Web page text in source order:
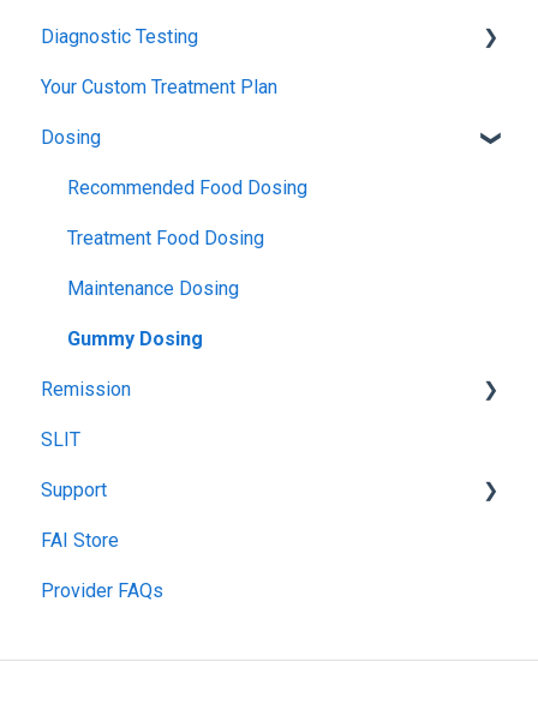
Insurance & Billing (TPIRC Medical Foundation)
TPIRC Diagnostic Lab (Formerly Foundation Labs)
SLIT Billing
Insurance Participation at Our New Jersey Location
Onboarding
Launch
Food Challenges
Tolerance
Remission
Diagnostic Testing
Patch Test
Pulmonary Function Tests
Blood Testing
Skin Prick Test
Your Custom Treatment Plan
Dosing
Recommended Food Dosing
Treatment Food Dosing
Maintenance Dosing
Gummy Dosing
Remission
Remission Maintenance
Remission Tips & Guidelines
SLIT
Support
TIP Connect
FAI Store
Provider FAQs